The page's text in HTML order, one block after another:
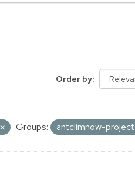
Order by
Groups: antclimnow-project